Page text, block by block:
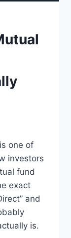
one of
investors
fund
exact
and
is.